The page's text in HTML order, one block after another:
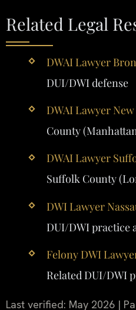
Related Legal
DWAI Lawyer
DUI/DWI defense
DWAI Lawyer
County
DWAI Lawyer
Suffolk County
DWI Lawyer
DUI/DWI practice
Felony DWI
Related DUI/DWI
Last verified: May 2026 |